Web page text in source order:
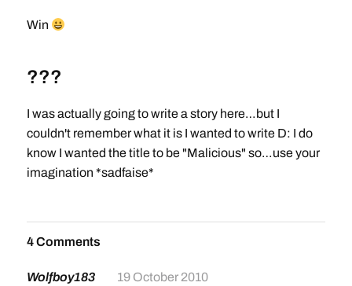
Win
???
I was actually going to write a story here…but I
couldn't remember what it is I wanted to write D: I do
know I wanted the title to be "Malicious" so…use your
imagination *sadfaise*
4 Comments
Wolfboy183
19 October 2010